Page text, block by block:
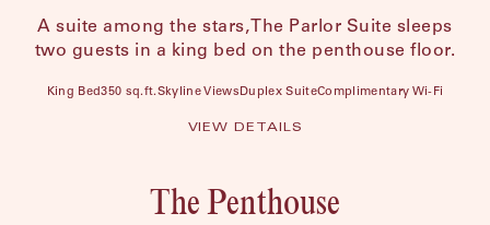
A suite among the stars, The Parlor Suite sleeps
two guests in a king bed on the penthouse floor.
King Bed350 sq.ft.Skyline Views Duplex SuiteComplimentary Wi-Fi
VIEW DETAILS
The Penthouse